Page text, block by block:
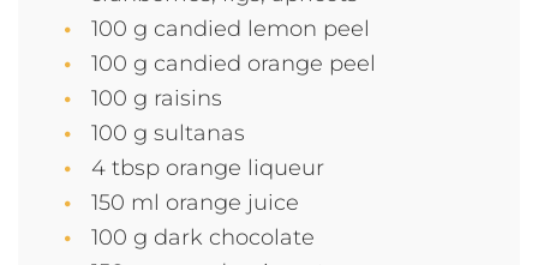
100 g candied lemon peel
100 g candied orange peel
100 g raisins
100 g sultanas
4 tbsp orange liqueur
150 ml orange juice
100 g dark chocolate